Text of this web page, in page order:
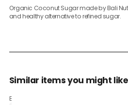
Organic Coconut Sugar made by Bali
and healthy alternative to refined sugar.
Similar items you might like
Based on what customers bought